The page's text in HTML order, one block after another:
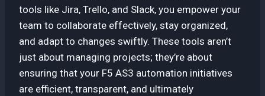
tools like Jira, Trello, and Slack, you empower your
team to collaborate effectively, stay organized,
and adapt to changes swiftly. These tools aren’t
just about managing projects; they’re about
ensuring that your F5 AS3 automation initiatives
are efficient, transparent, and ultimately